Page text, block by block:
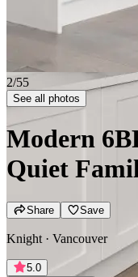
2/55
See all photos
Modern
Quiet
Share Save
Knight · Vancouver
5.0